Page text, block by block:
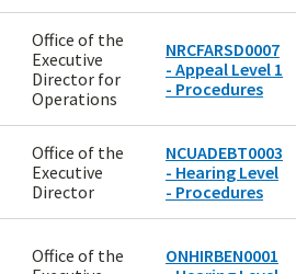
Office of the
Executive
Director for
Operations
NRCFARSD0007
- Appeal Level 1
- Procedures
Office of the
Executive
Director
NCUADEBT0003
- Hearing Level
- Procedures
Office of the
ONHIRBEN0001